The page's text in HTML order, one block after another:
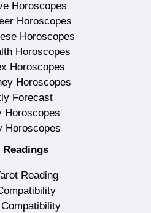
Horoscopes
Horoscopes
Horoscopes
Horoscopes
Horoscopes
Horoscopes
Forecast
Horoscopes
Horoscopes
Readings
Reading